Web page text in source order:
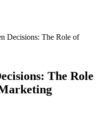
Decisions: The Role of
The Role